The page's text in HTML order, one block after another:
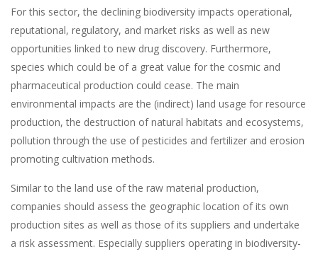
For this sector, the declining biodiversity impacts operational,
reputational, regulatory, and market risks as well as new
opportunities linked to new drug discovery. Furthermore,
species which could be of a great value for the cosmic and
pharmaceutical production could cease. The main
environmental impacts are the (indirect) land usage for resource
production, the destruction of natural habitats and ecosystems,
pollution through the use of pesticides and fertilizer and erosion
promoting cultivation methods.
Similar to the land use of the raw material production,
companies should assess the geographic location of its own
production sites as well as those of its suppliers and undertake
a risk assessment. Especially suppliers operating in biodiversity-